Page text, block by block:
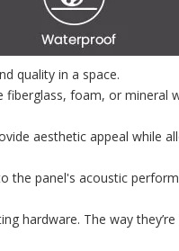
quality in a space.
foam, or mineral
aesthetic appeal while
the panel's acoustic
hardware. The way